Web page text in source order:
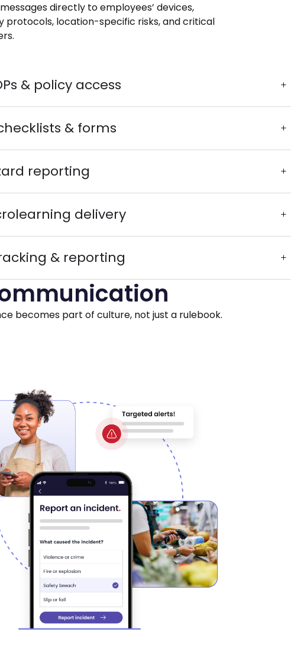
directly to employees’ devices,
protocols, location-specific risks, and critical
& policy access
& forms
reporting
delivery
& reporting
becomes part of culture, not just a rulebook.